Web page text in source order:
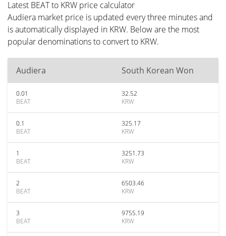
Latest BEAT to KRW price calculator
Audiera market price is updated every three minutes and
is automatically displayed in KRW. Below are the most
popular denominations to convert to KRW.
Audiera South Korean Won
0.01
BEAT
32.52
KRW
0.1
BEAT
325.17
KRW
1
BEAT
3251.73
KRW
2
BEAT
6503.46
KRW
3
BEAT
9755.19
KRW